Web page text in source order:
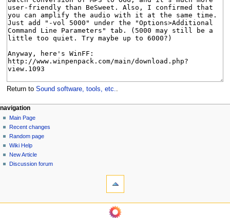
Return to Sound software, tools, etc.
N
a
v
g
a
page actions
page
discussion
read
view
source
history
personal tools
log
in
navigation
Main Page
Recent changes
Random page
Wiki Help
New Article
Discussion forum
navigation